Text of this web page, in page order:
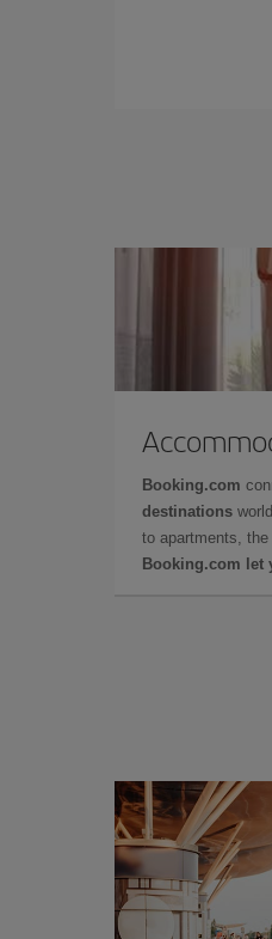
Booking.com
destinations
to apartments,
Booking.com let